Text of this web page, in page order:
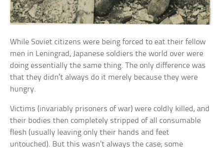
While Soviet citizens were being forced to eat their fellow
men in Leningrad, Japanese soldiers the world over were
doing essentially the same thing. The only difference was
that they didn’t always do it merely because they were
hungry.
Victims (invariably prisoners of war) were coldly killed, and
their bodies then completely stripped of all consumable
flesh (usually leaving only their hands and feet
untouched). But this wasn’t always the case; some